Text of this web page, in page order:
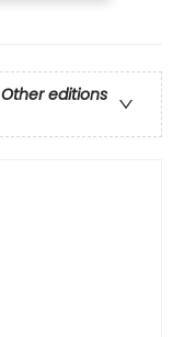
Other editions